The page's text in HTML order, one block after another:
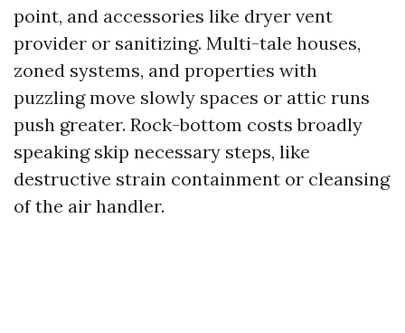
point, and accessories like dryer vent
provider or sanitizing. Multi-tale houses,
zoned systems, and properties with
puzzling move slowly spaces or attic runs
push greater. Rock-bottom costs broadly
speaking skip necessary steps, like
destructive strain containment or cleansing
of the air handler.